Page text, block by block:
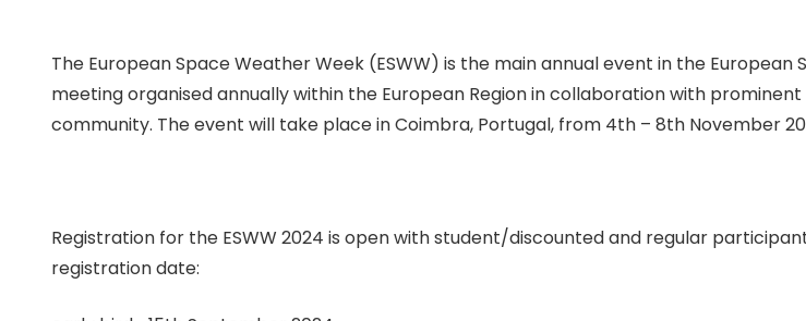
The European Space Weather Week (ESWW) is the main annual event in the
meeting organised annually within the European Region in collaboration with
community. The event will take place in Coimbra, Portugal, from 4th – 8th November
Registration for the ESWW 2024 is open with student/discounted and regular
registration date: